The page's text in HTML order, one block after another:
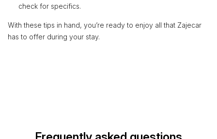
check for specifics.
With these tips in hand, you’re ready to enjoy all that Zajecar
has to offer during your stay.